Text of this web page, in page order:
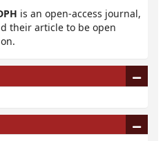
is an open-access journal,
their article to be open